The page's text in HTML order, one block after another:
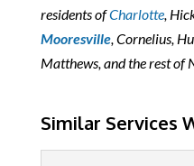
residents ofCharlotte,
Mooresville, Cornelius,
Matthews, and the rest of
Similar Services